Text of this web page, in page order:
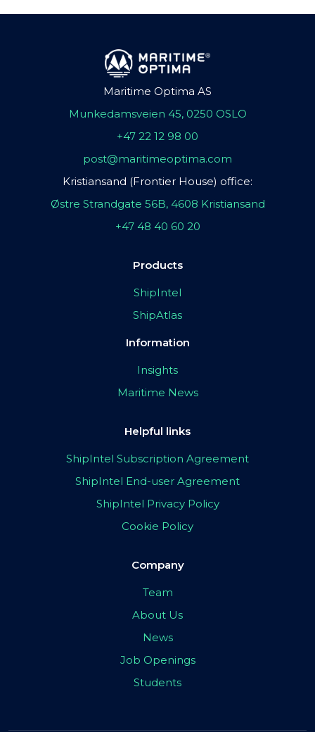
Maritime Optima AS
Munkedamsveien 45, 0250 OSLO
+47 22 12 98 00
post@maritimeoptima.com
Kristiansand (Frontier House) office:
Østre Strandgate 56B, 4608 Kristiansand
+47 48 40 60 20
Products
ShipIntel
ShipAtlas
Information
Insights
Maritime News
Helpful links
ShipIntel Subscription Agreement
ShipIntel End-user Agreement
ShipIntel Privacy Policy
Cookie Policy
Company
Team
About Us
News
Job Openings
Students